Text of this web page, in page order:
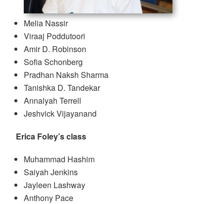
Melia Nassir
Viraaj Poddutoori
Amir D. Robinson
Sofia Schonberg
Pradhan Naksh Sharma
Tanishka D. Tandekar
Annalyah Terrell
Jeshvick Vijayanand
Erica Foley’s class
Muhammad Hashim
Saiyah Jenkins
Jayleen Lashway
Anthony Pace